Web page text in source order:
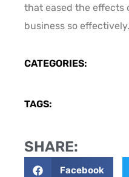
that eased the effects
business so
CATEGORIES:
TAGS:
SHARE:
Facebook